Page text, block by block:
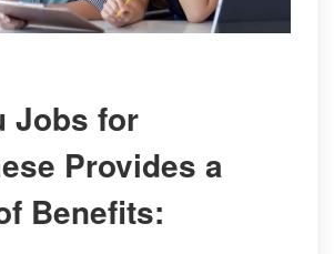
Jobs for
Provides a
Benefits: